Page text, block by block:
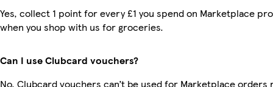
Yes, collect 1 point for every £1 you spend on Marketplace
when you shop with us for groceries.
Can I use Clubcard vouchers?
No, Clubcard vouchers can’t be used for Marketplace orders